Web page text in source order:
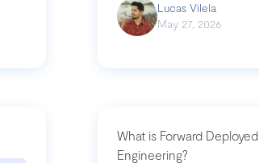
Lucas Vilela
May 27, 2026
What is Forward Deployed
Engineering?